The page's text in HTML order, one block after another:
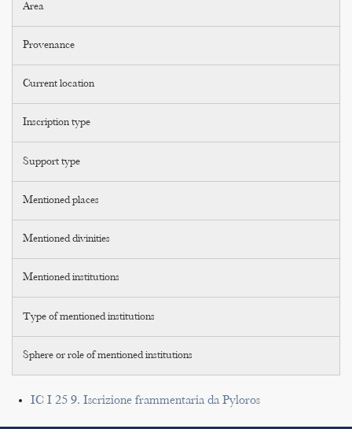
Area
Provenance
Current location
Inscription type
Support type
Mentioned places
Mentioned divinities
Mentioned institutions
Type of mentioned institutions
Sphere or role of mentioned institutions
IC I 25 9. Iscrizione frammentaria da Pyloros